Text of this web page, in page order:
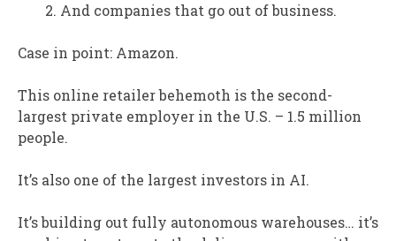
And companies that go out of business.
Case in point: Amazon.
This online retailer behemoth is the second-
largest private employer in the U.S. – 1.5 million
people.
It’s also one of the largest investors in AI.
It’s building out fully autonomous warehouses… it’s